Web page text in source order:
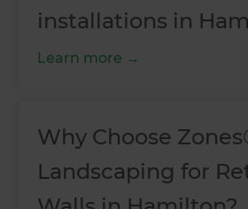
installations in
Learn more
Why Choose
Landscaping for